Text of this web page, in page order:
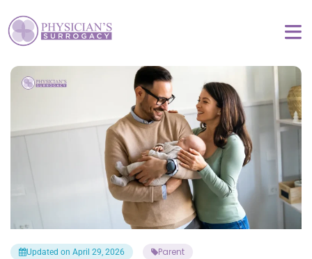
Updated on April 29, 2026 Parent